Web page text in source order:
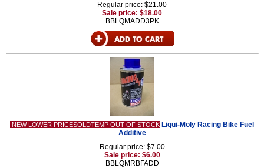
Regular price: $21.00
Sale price: $18.00
BBLQMADD3PK
NEW LOWER PRICESOLDTEMP OUT OF STOCK Liqui-Moly Racing Bike Fuel
Additive
Regular price: $7.00
Sale price: $6.00
BBLQMRBFADD